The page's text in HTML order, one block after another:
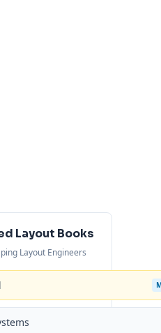
Layout Books
Layout Engineers